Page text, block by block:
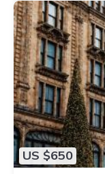
US $650